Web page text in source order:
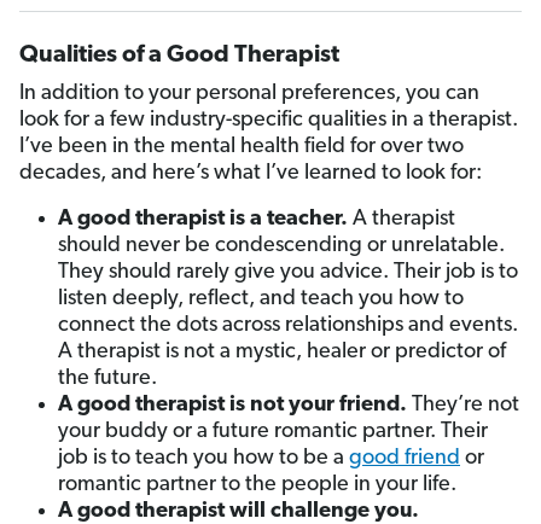
Qualities of a Good Therapist
In addition to your personal preferences, you can
look for a few industry-specific qualities in a therapist.
I’ve been in the mental health field for over two
decades, and here’s what I’ve learned to look for:
A good therapist is a teacher. A therapist
should never be condescending or unrelatable.
They should rarely give you advice. Their job is to
listen deeply, reflect, and teach you how to
connect the dots across relationships and events.
A therapist is not a mystic, healer or predictor of
the future.
A good therapist is not your friend. They’re not
your buddy or a future romantic partner. Their
job is to teach you how to be a good friend or
romantic partner to the people in your life.
A good therapist will challenge you.